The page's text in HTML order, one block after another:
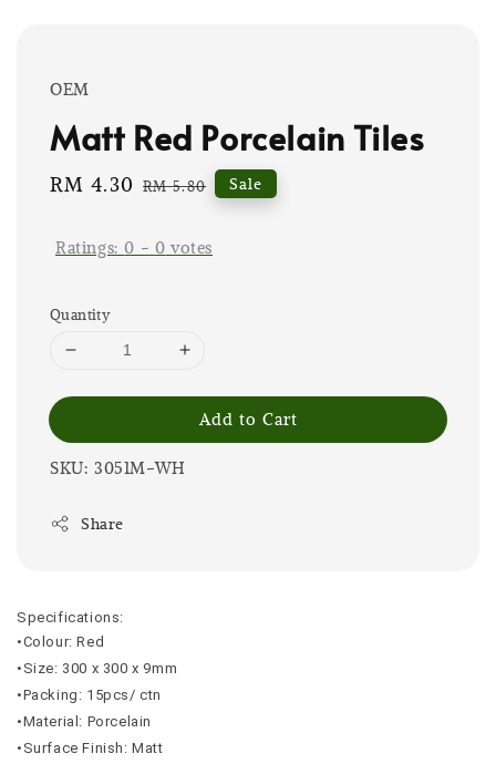
OEM
Matt Red Porcelain Tiles
Sale
RM 4.30 Regular
RM 5.80 Sale
Ratings:0 - 0 votes
Quantity
Add to Cart
SKU: 3051M-WH
Share
Specifications:
•Colour: Red
•Size: 300 x 300 x 9mm
•Packing: 15pcs/ ctn
•Material: Porcelain
•Surface Finish: Matt